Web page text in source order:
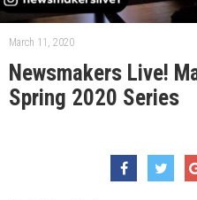
March 11, 2020
Newsmakers Live!
Spring 2020 Series